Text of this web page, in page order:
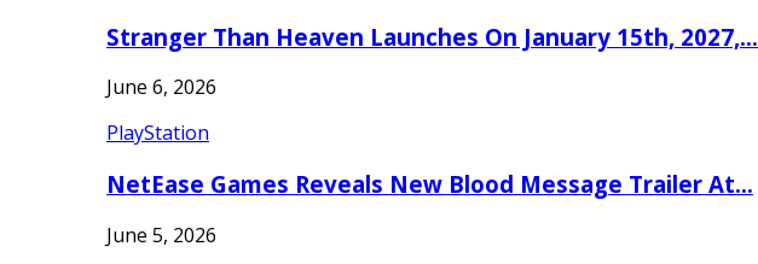
Stranger Than Heaven Launches On January 15th, 2027,…
June 6, 2026
PlayStation
NetEase Games Reveals New Blood Message Trailer At…
June 5, 2026